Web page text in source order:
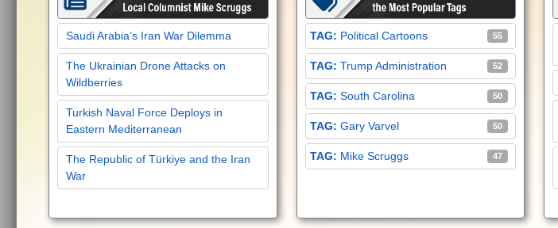
Saudi Arabia’s Iran War Dilemma
The Ukrainian Drone Attacks on
Wildberries
Turkish Naval Force Deploys in
Eastern Mediterranean
The Republic of Türkiye and the Iran
War
Political Cartoons 55
Trump Administration 52
South Carolina 50
Gary Varvel 50
Mike Scruggs 47